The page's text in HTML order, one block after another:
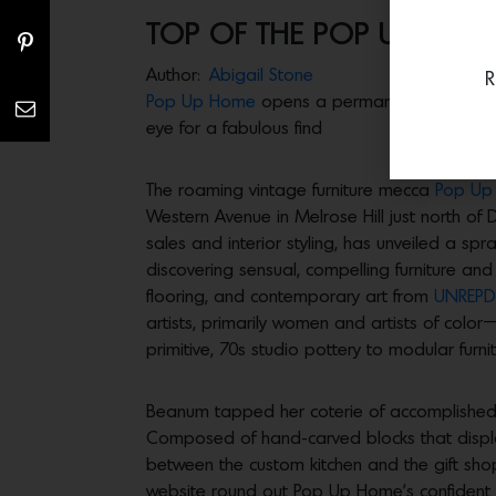
TOP OF THE POP UPS
Author: Abigail Stone
Pop Up Home opens a permanent space in
eye for a fabulous find
The roaming vintage furniture mecca Pop Up
Western Avenue in Melrose Hill just north of
sales and interior styling, has unveiled a
discovering sensual, compelling furniture
flooring, and contemporary art from UNREPD
artists, primarily women and artists of
primitive, 70s studio pottery to modular
Beanum tapped her coterie of
Composed of hand-carved blocks that
between the custom kitchen and the gift
website round out Pop Up Home’s